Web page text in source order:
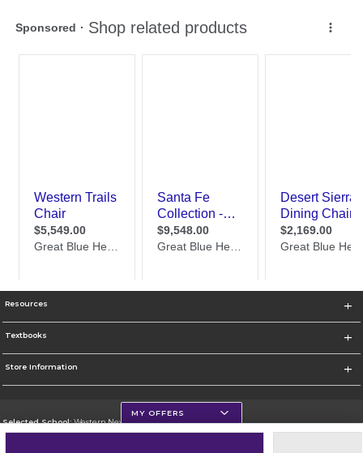
Resources
Textbooks
Store Information
Selected School:Western New Mexico University
Change School
MY OFFERS